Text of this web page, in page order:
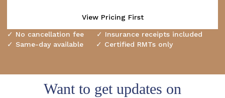
View Pricing First
✓ No cancellation fee ✓ Insurance receipts included
✓ Same-day available ✓ Certified RMTs only
Want to get updates on